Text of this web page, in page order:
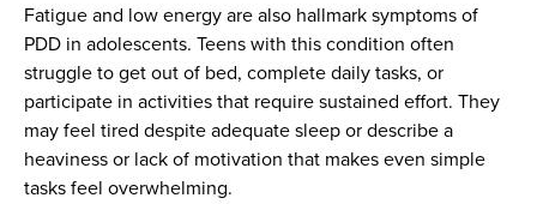
Fatigue and low energy are also hallmark symptoms of
PDD in adolescents. Teens with this condition often
struggle to get out of bed, complete daily tasks, or
participate in activities that require sustained effort. They
may feel tired despite adequate sleep or describe a
heaviness or lack of motivation that makes even simple
tasks feel overwhelming.